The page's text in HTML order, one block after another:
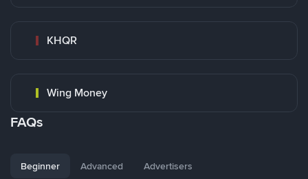
KHQR
Wing Money
FAQs
Beginner Advanced Advertisers